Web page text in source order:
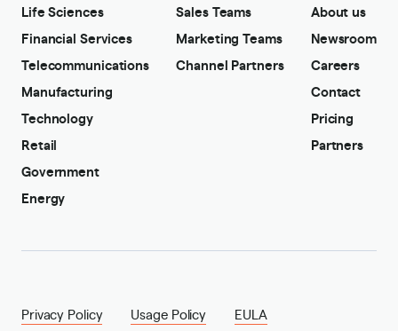
Life Sciences
Financial Services
Telecommunications
Manufacturing
Technology
Retail
Government
Energy
Sales Teams
Marketing Teams
Channel Partners
About us
Newsroom
Careers
Contact
Pricing
Partners
Privacy Policy Usage Policy EULA